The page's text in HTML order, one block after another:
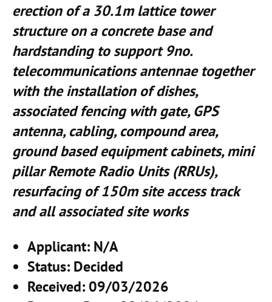
erection of a 30.1m lattice tower
structure on a concrete base and
hardstanding to support 9no.
telecommunications antennae together
with the installation of dishes,
associated fencing with gate, GPS
antenna, cabling, compound area,
ground based equipment cabinets, mini
pillar Remote Radio Units (RRUs),
resurfacing of 150m site access track
and all associated site works
Applicant: N/A
Status: Decided
Received: 09/03/2026